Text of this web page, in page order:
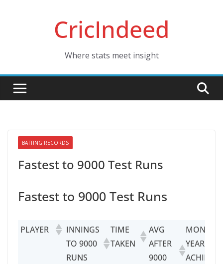
CricIndeed
Where stats meet insight
BATTING RECORDS
Fastest to 9000 Test Runs
Fastest to 9000 Test Runs
PLAYER
INNINGS
TO 9000
RUNS
TIME
TAKEN
AVG
AFTER
9000
MONTH
YEAR